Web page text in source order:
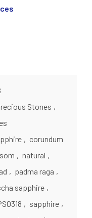
Stones ,
, corundum
, natural ,
, padma raga ,
sapphire ,
, sapphire ,